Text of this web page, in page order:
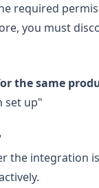
required
you must
the same
set up"
the integration